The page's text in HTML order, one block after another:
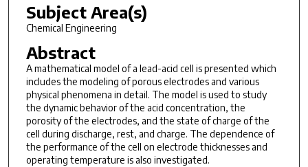
Subject Area(s)
Chemical Engineering
Abstract
Amathematical model of a lead-acid cell is presented which
includesthe modeling of porous electrodes and various
physical phenomena in detail. The model is used to study
the dynamic behavior ofthe acid concentration, the
porosity of the electrodes, and the state of charge of the
cell during discharge, rest, and charge. The dependence of
the performance of the cell on electrode thicknesses and
operating temperature is also investigated.